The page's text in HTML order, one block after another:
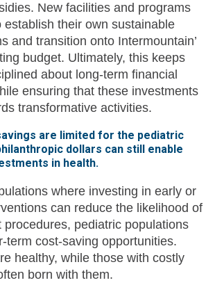
New facilities and programs
establish their own sustainable
and transition onto Intermountain’
budget. Ultimately, this keeps
about long-term financial
ensuring that these investments
transformative activities.
are limited for the pediatric
dollars can still enable
in health.
where investing in early or
can reduce the likelihood of
procedures, pediatric populations
term cost-saving opportunities.
healthy, while those with costly
born with them.